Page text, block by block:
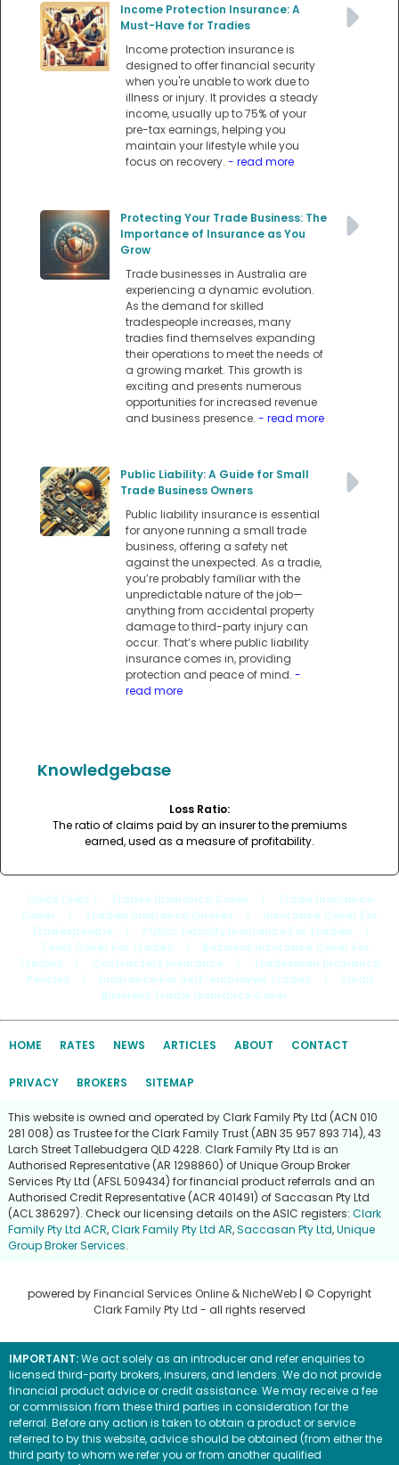
Income Protection Insurance: A
Must-Have for Tradies
Income protection insurance is
designed to offer financial security
when you're unable to work due to
illness or injury. It provides a steady
income, usually up to 75% of your
pre-tax earnings, helping you
maintain your lifestyle while you
focus on recovery. - read more
Protecting Your Trade Business: The
Importance of Insurance as You
Grow
Trade businesses in Australia are
experiencing a dynamic evolution.
As the demand for skilled
tradespeople increases, many
tradies find themselves expanding
their operations to meet the needs of
a growing market. This growth is
exciting and presents numerous
opportunities for increased revenue
and business presence. - read more
Public Liability: A Guide for Small
Trade Business Owners
Public liability insurance is essential
for anyone running a small trade
business, offering a safety net
against the unexpected. As a tradie,
you’re probably familiar with the
unpredictable nature of the job—
anything from accidental property
damage to third-party injury can
occur. That’s where public liability
insurance comes in, providing
protection and peace of mind. -
read more
Knowledgebase
Loss Ratio:
The ratio of claims paid by an insurer to the premiums
earned, used as a measure of profitability.
Quick Links Trades Insurance Cover
Trade Insurance
Cover
Tradies Insurance Quotes
Insurance Cover For
Tradespeople
Public Liability Insurance For Tradies
Tools Cover For Trades
Business Insurance Cover For
Tradies
Contractors Insurance
Tradesman Insurance
Policies
Insurance For Self-employed Trades
Small
Business Tradie Insurance Cover
HOME RATES NEWS ARTICLES ABOUT CONTACT
PRIVACY BROKERS SITEMAP
This website is owned and operated by Clark Family Pty Ltd (ACN 010
281 008) as Trustee for the Clark Family Trust (ABN 35 957 893 714), 43
Larch Street Tallebudgera QLD 4228. Clark Family Pty Ltd is an
Authorised Representative (AR 1298860) of Unique Group Broker
Services Pty Ltd (AFSL 509434) for financial product referrals and an
Authorised Credit Representative (ACR 401491) of Saccasan Pty Ltd
(ACL 386297). Check our licensing details on the ASIC registers: Clark
Family Pty Ltd ACR,Clark Family Pty Ltd AR,Saccasan Pty Ltd,Unique
Group Broker Services.
powered byFinancial Services Online &NicheWeb | © Copyright
Clark Family Pty Ltd - all rights reserved
IMPORTANT:We act solely as an introducer and refer enquiries to
licensed third-party brokers, insurers, and lenders. We do not provide
financial product advice or credit assistance. We may receive a fee
or commission from these third parties in consideration for the
referral. Before any action is taken to obtain a product or service
referred to by this website, advice should be obtained (from either the
third party to whom we refer you or from another qualified